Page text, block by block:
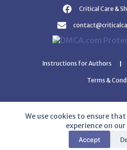
We use cookies to ensure
experience on
Accept
Critical Care &
Instructions for Authors
Terms &
Copyright © 2026 Critical
Developed with ❤️ by